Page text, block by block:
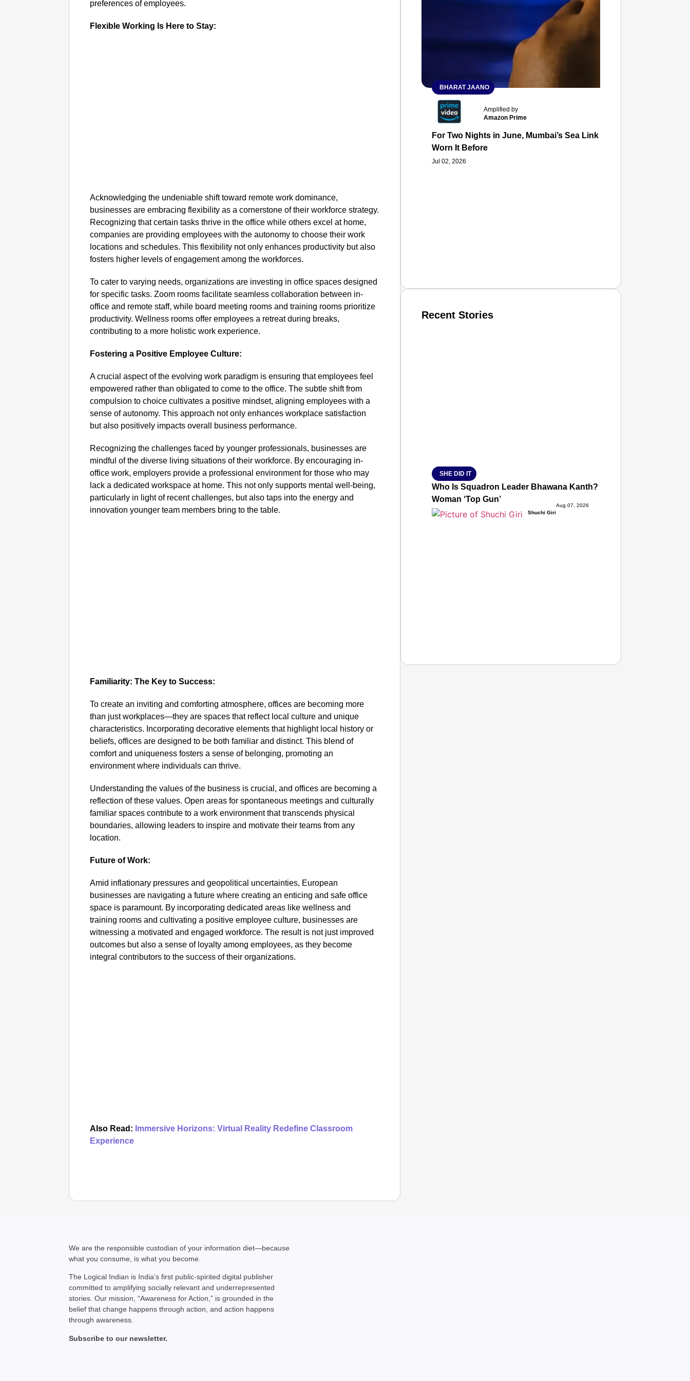
preferences of employees.
Flexible Working Is Here to Stay:
Acknowledging the undeniable shift toward remote work dominance,
businesses are embracing flexibility as a cornerstone of their workforce strategy.
Recognizing that certain tasks thrive in the office while others excel at home,
companies are providing employees with the autonomy to choose their work
locations and schedules. This flexibility not only enhances productivity but also
fosters higher levels of engagement among the workforces.
To cater to varying needs, organizations are investing in office spaces designed
for specific tasks. Zoom rooms facilitate seamless collaboration between in-
office and remote staff, while board meeting rooms and training rooms prioritize
productivity. Wellness rooms offer employees a retreat during breaks,
contributing to a more holistic work experience.
Fostering a Positive Employee Culture:
A crucial aspect of the evolving work paradigm is ensuring that employees feel
empowered rather than obligated to come to the office. The subtle shift from
compulsion to choice cultivates a positive mindset, aligning employees with a
sense of autonomy. This approach not only enhances workplace satisfaction
but also positively impacts overall business performance.
Recognizing the challenges faced by younger professionals, businesses are
mindful of the diverse living situations of their workforce. By encouraging in-
office work, employers provide a professional environment for those who may
lack a dedicated workspace at home. This not only supports mental well-being,
particularly in light of recent challenges, but also taps into the energy and
innovation younger team members bring to the table.
Familiarity: The Key to Success:
To create an inviting and comforting atmosphere, offices are becoming more
than just workplaces—they are spaces that reflect local culture and unique
characteristics. Incorporating decorative elements that highlight local history or
beliefs, offices are designed to be both familiar and distinct. This blend of
comfort and uniqueness fosters a sense of belonging, promoting an
environment where individuals can thrive.
Understanding the values of the business is crucial, and offices are becoming a
reflection of these values. Open areas for spontaneous meetings and culturally
familiar spaces contribute to a work environment that transcends physical
boundaries, allowing leaders to inspire and motivate their teams from any
location.
Future of Work:
Amid inflationary pressures and geopolitical uncertainties, European
businesses are navigating a future where creating an enticing and safe office
space is paramount. By incorporating dedicated areas like wellness and
training rooms and cultivating a positive employee culture, businesses are
witnessing a motivated and engaged workforce. The result is not just improved
outcomes but also a sense of loyalty among employees, as they become
integral contributors to the success of their organizations.
Also Read: Immersive Horizons: Virtual Reality Redefine Classroom
Experience
BHARAT JAANO
Amplified by
Amazon Prime
For Two Nights in June, Mumbai’s Sea Link and Asiatic Library
Worn It Before
Jul 02, 2026
Recent Stories
SHE DID IT
Who Is Squadron Leader Bhawana Kanth? The IAF Officer Who
Woman ‘Top Gun’
Shuchi Giri
Aug 07, 2026
We are the responsible custodian of your information diet—because
what you consume, is what you become.
The Logical Indian is India’s first public-spirited digital publisher
committed to amplifying socially relevant and underrepresented
stories. Our mission, “Awareness for Action,” is grounded in the
belief that change happens through action, and action happens
through awareness.
Subscribe to our newsletter.